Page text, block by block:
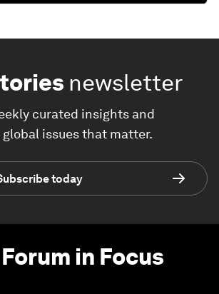
newsletter
curated insights and
issues that matter.
today
Forum in Focus